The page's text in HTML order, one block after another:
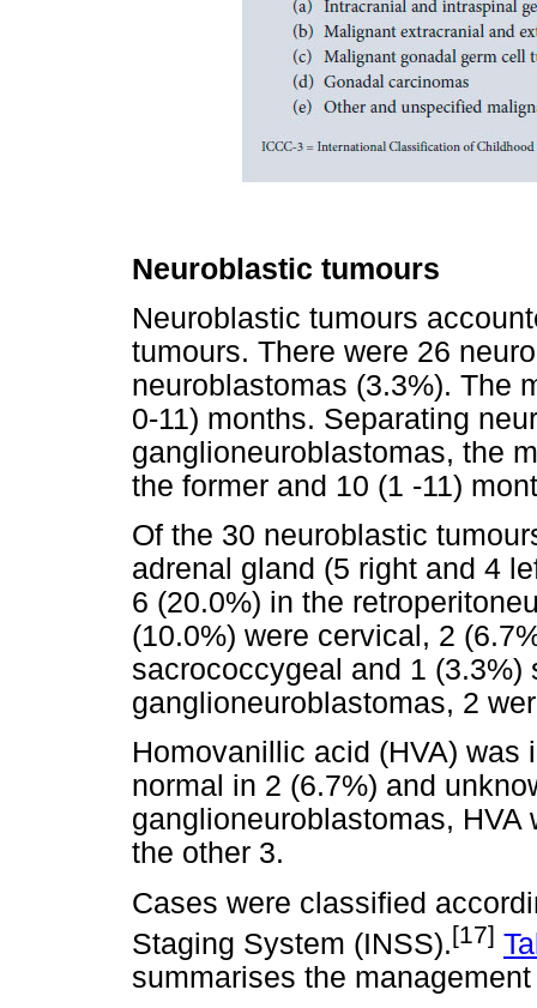
Neuroblastic tumours
Neuroblastic tumours
tumours. There were 26
neuroblastomas (3.3%). The
0-11) months. Separating
ganglioneuroblastomas, the
the former and 10 (1 -11)
Of the 30 neuroblastic
adrenal gland (5 right and 4
6 (20.0%) in the
(10.0%) were cervical, 2
sacrococcygeal and 1 (3.3%)
ganglioneuroblastomas, 2
Homovanillic acid (HVA) was
normal in 2 (6.7%) and
ganglioneuroblastomas,
the other 3.
Cases were classified
Staging System (INSS).[17]
summarises the